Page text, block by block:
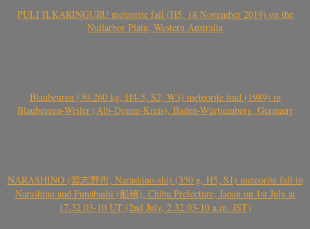
PULI ILKARINGURU meteorite fall (H5, 18 November 2019) on the
Nullarbor Plain, Western Australia
Blaubeuren (30.260 kg, H4-5, S2, W3) meteorite find (1989) in
Blaubeuren-Weiler (Alb-Donau-Kreis), Baden-Württemberg, Germany
NARASHINO (習志野市, Narashino-shi) (350 g, H5, S1) meteorite fall in
Narashino and Funabashi (船橋), Chiba Prefecture, Japan on 1st July at
17.32.03-10 UT (2nd July, 2.32.03-10 a.m. JST)